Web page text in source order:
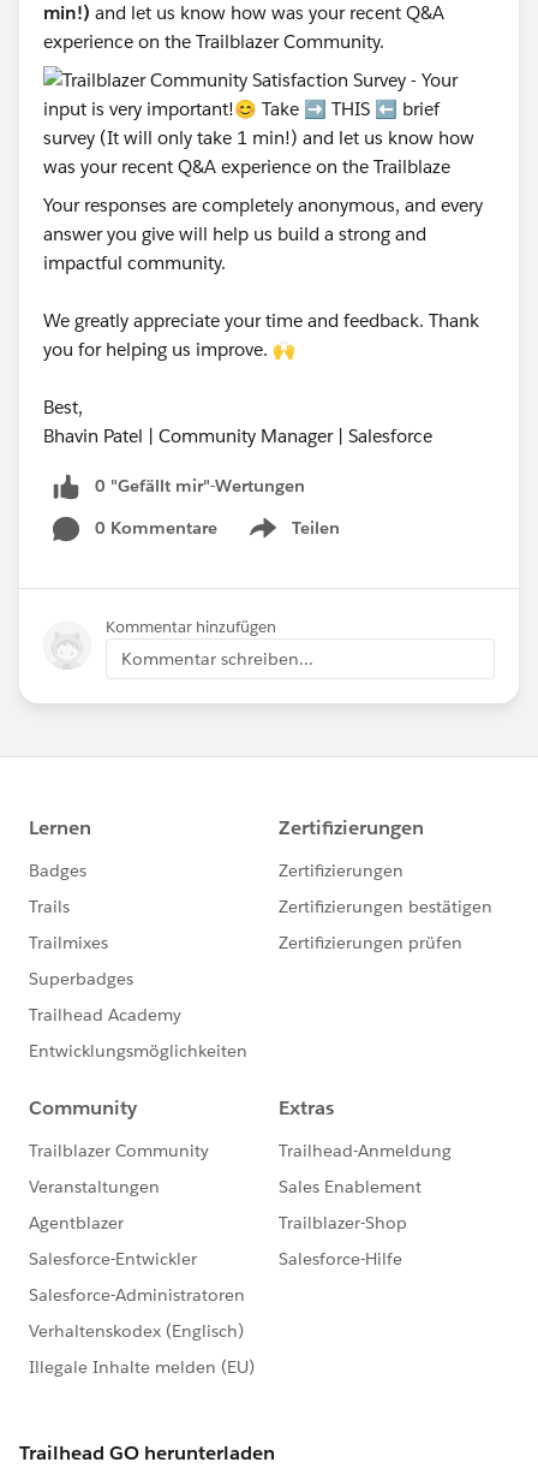
min!) and let us know how was your recent Q&A
experience on the Trailblazer Community.
Your responses are completely anonymous, and every
answer you give will help us build a strong and
impactful community.
We greatly appreciate your time and feedback. Thank
you for helping us improve. 🙌
Best,
Bhavin Patel | Community Manager | Salesforce
0 "Gefällt mir"-Wertungen
0 Kommentare
Teilen
Show menu
Kommentar hinzufügen
Kommentar schreiben...